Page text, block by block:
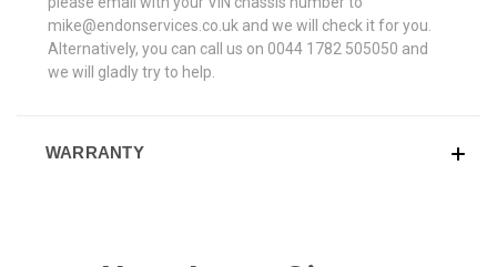
mike@endonservices.co.uk and we will check it for you.
Alternatively, you can call us on 0044 1782 505050 and
we will gladly try to help.
WARRANTY